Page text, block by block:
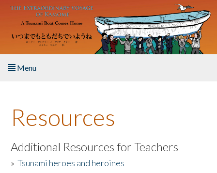
Skip to main content
Menu
About the Book
Listen to the Book
Activities
Resources
Additional Resources for Teachers
»Tsunami heroes and heroines